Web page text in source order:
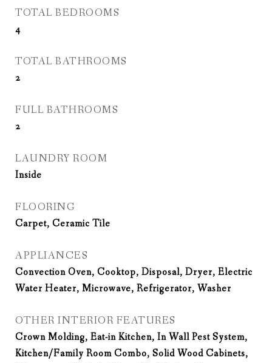
TOTAL BEDROOMS
4
TOTAL BATHROOMS
2
FULL BATHROOMS
2
LAUNDRY ROOM
Inside
FLOORING
Carpet, Ceramic Tile
APPLIANCES
Convection Oven, Cooktop, Disposal, Dryer, Electric
Water Heater, Microwave, Refrigerator, Washer
OTHER INTERIOR FEATURES
Crown Molding, Eat-in Kitchen, In Wall Pest System,
Kitchen/Family Room Combo, Solid Wood Cabinets,